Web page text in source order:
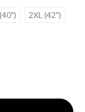
2XL (42")